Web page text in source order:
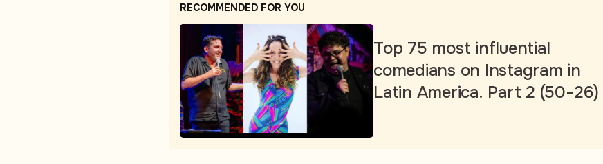
RECOMMENDED FOR YOU
Top 75 most influential
comedians on Instagram in
Latin America. Part 2 (50-26)